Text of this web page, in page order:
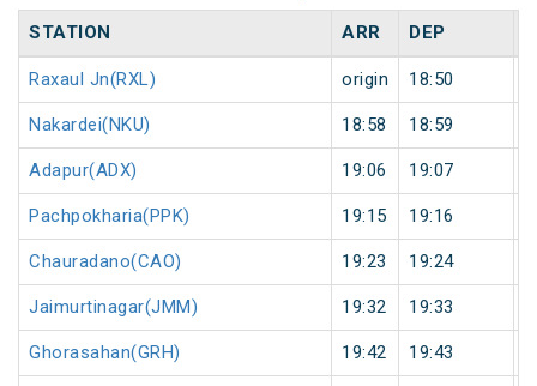
STATION ARR DEP
Raxaul Jn(RXL) origin 18:50
Nakardei(NKU) 18:58 18:59
Adapur(ADX) 19:06 19:07
Pachpokharia(PPK) 19:15 19:16
Chauradano(CAO) 19:23 19:24
Jaimurtinagar(JMM) 19:32 19:33
Ghorasahan(GRH) 19:42 19:43